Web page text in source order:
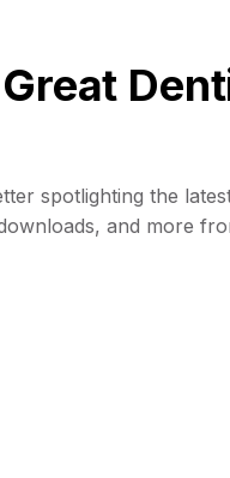
spotlighting the
and more